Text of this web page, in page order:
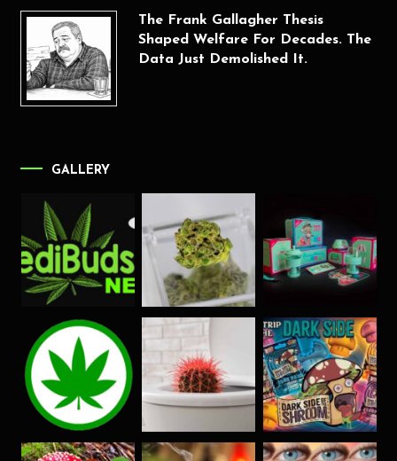
The Frank Gallagher Thesis
Shaped Welfare For Decades. The
Data Just Demolished It.
GALLERY